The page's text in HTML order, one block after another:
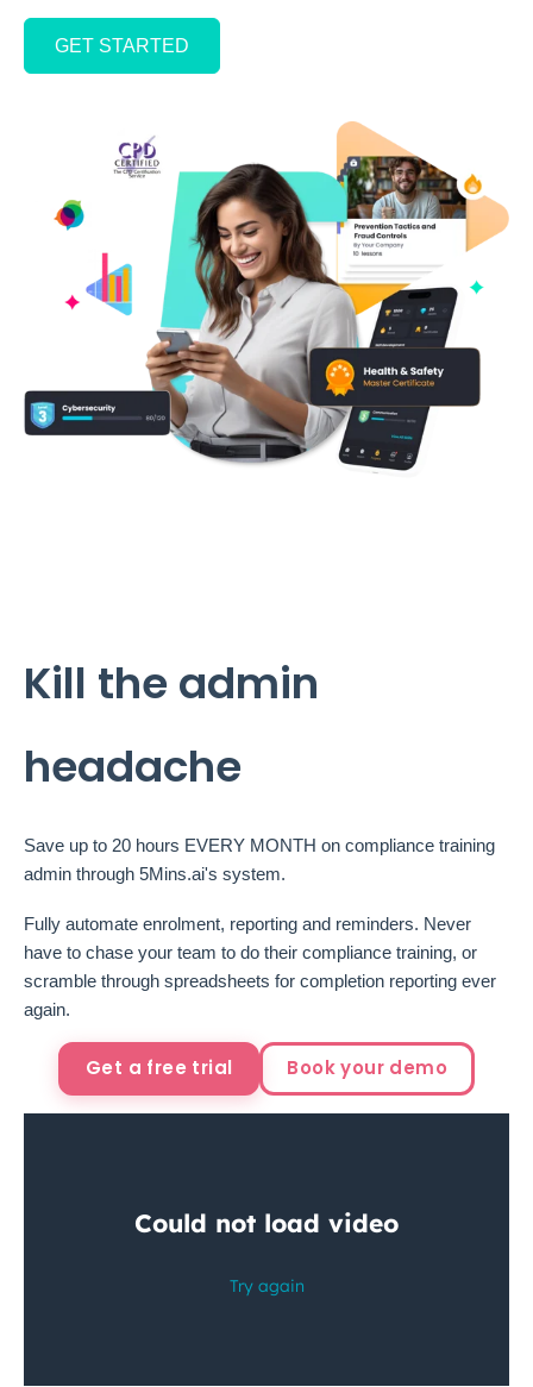
GET STARTED
Kill the admin
headache
Save up to 20 hours EVERY MONTH on compliance training
admin through 5Mins.ai's system.
Fully automate enrolment, reporting and reminders. Never
have to chase your team to do their compliance training, or
scramble through spreadsheets for completion reporting ever
again.
Get a free trial Book your demo